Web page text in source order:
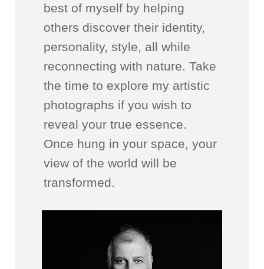
best of myself by helping
others discover their identity,
personality, style, all while
reconnecting with nature. Take
the time to explore my artistic
photographs if you wish to
reveal your true essence.
Once hung in your space, your
view of the world will be
transformed.